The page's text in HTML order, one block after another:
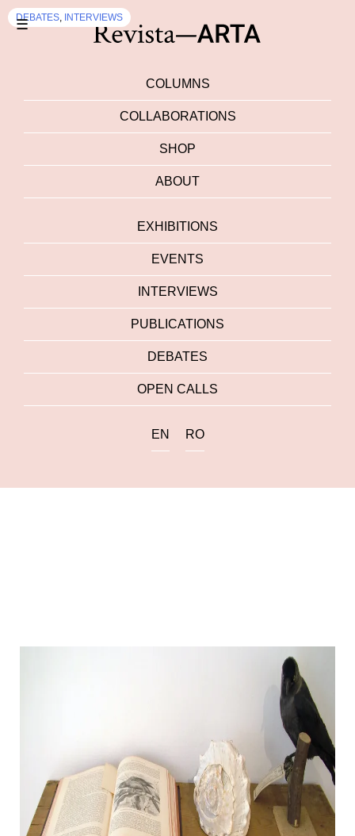
☰
COLUMNS
COLLABORATIONS
SHOP
ABOUT
EXHIBITIONS
EVENTS
INTERVIEWS
PUBLICATIONS
DEBATES
OPEN CALLS
EN RO
DEBATES, INTERVIEWS